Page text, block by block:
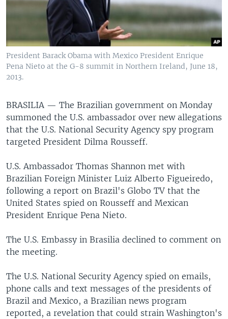
President Barack Obama with Mexico President Enrique
Pena Nieto at the G-8 summit in Northern Ireland, June 18,
2013.
BRASILIA — The Brazilian government on Monday
summoned the U.S. ambassador over new allegations
that the U.S. National Security Agency spy program
targeted President Dilma Rousseff.
U.S. Ambassador Thomas Shannon met with
Brazilian Foreign Minister Luiz Alberto Figueiredo,
following a report on Brazil's Globo TV that the
United States spied on Rousseff and Mexican
President Enrique Pena Nieto.
The U.S. Embassy in Brasilia declined to comment on
the meeting.
The U.S. National Security Agency spied on emails,
phone calls and text messages of the presidents of
Brazil and Mexico, a Brazilian news program
reported, a revelation that could strain Washington's